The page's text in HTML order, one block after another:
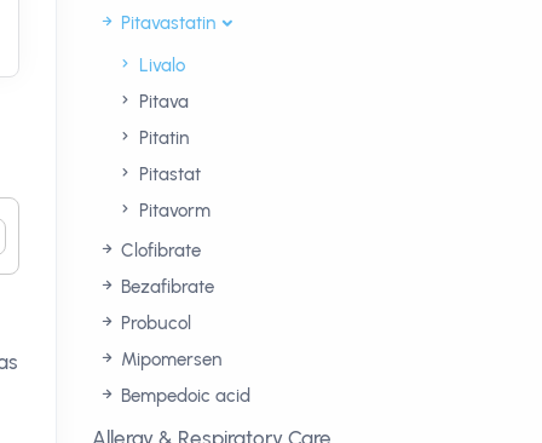
Pitavastatin
Livalo
Pitava
Pitatin
Pitastat
Pitavorm
Clofibrate
Bezafibrate
Probucol
Mipomersen
Bempedoic acid
Allergy & Respiratory Care